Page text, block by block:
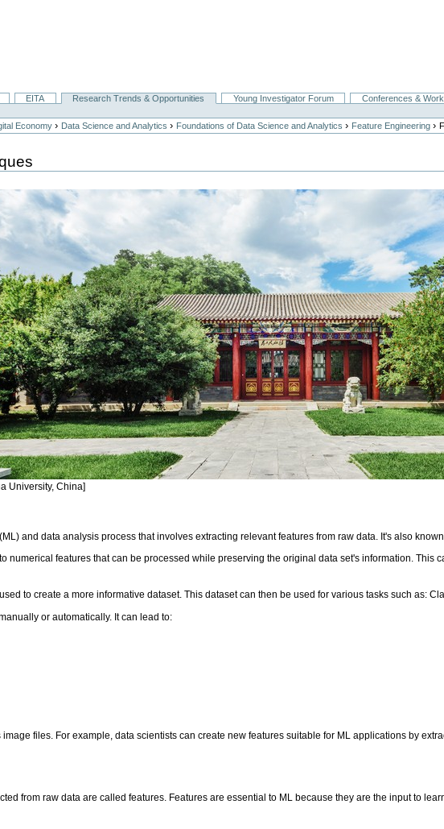
EITA Research Trends & Opportunities Young Investigator Forum Conferences &
Economy › Data Science and Analytics › Foundations of Data Science and Analytics › Feature Engineering ›
University, China]
and data analysis process that involves extracting relevant features from raw data. It's also
numerical features that can be processed while preserving the original data set's information. This
to create a more informative dataset. This dataset can then be used for various tasks such as:
or automatically. It can lead to:
files. For example, data scientists can create new features suitable for ML applications by
from raw data are called features. Features are essential to ML because they are the input to